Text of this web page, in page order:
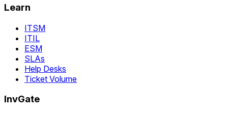
Learn
ITSM
ITIL
ESM
SLAs
Help Desks
Ticket Volume
InvGate